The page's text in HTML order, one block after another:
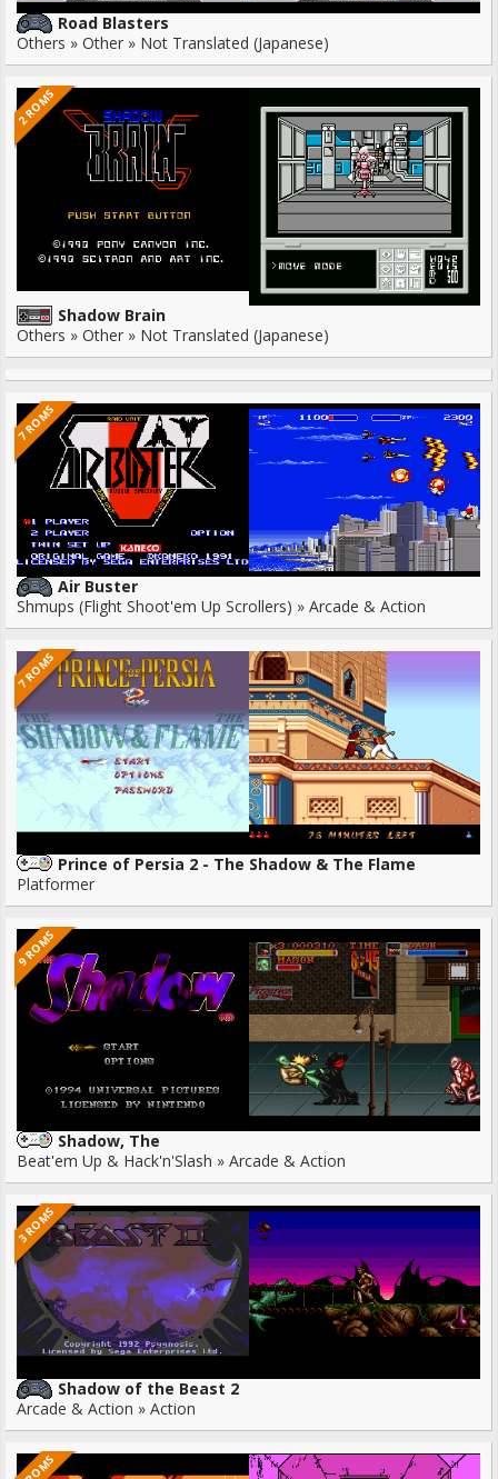
Road Blasters
Others » Other » Not Translated (Japanese)
2 ROMS
Shadow Brain
Others » Other » Not Translated (Japanese)
7 ROMS
Air Buster
Shmups (Flight Shoot'em Up Scrollers) » Arcade & Action
7 ROMS
Prince of Persia 2 - The Shadow & The Flame
Platformer
9 ROMS
Shadow, The
Beat'em Up & Hack'n'Slash » Arcade & Action
3 ROMS
Shadow of the Beast 2
Arcade & Action » Action